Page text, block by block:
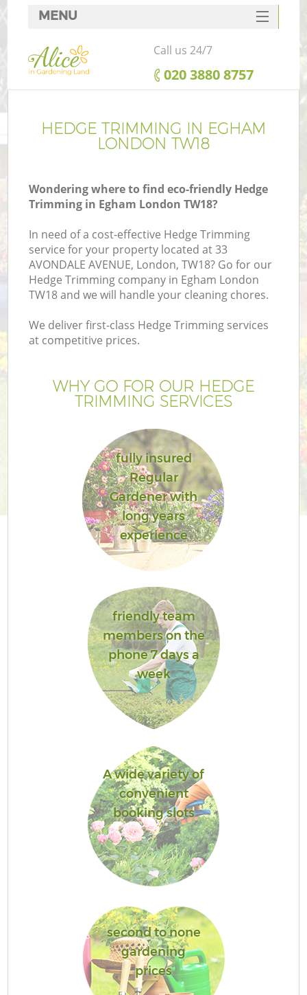
HEDGE TRIMMING IN EGHAM
LONDON TW18
Wondering where to find eco-friendly Hedge
Trimming in Egham London TW18?
In need of a cost-effective Hedge Trimming
service for your property located at 33
AVONDALE AVENUE, London, TW18? Go for our
Hedge Trimming company in Egham London
TW18 and we will handle your cleaning chores.
We deliver first-class Hedge Trimming services
at competitive prices.
WHY GO FOR OUR HEDGE
TRIMMING SERVICES
fully insured
Regular
Gardener with
long years
experience
friendly team
members on the
phone 7 days a
week
A wide variety of
convenient
booking slots
second to none
gardening
prices
MENU
SERVICES
HOME
FAQ
CONTACTS
Call us 24/7
‎020 3880 8757